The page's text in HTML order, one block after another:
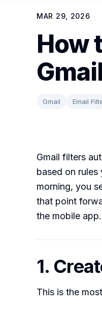
MAR 29, 2026
How
Gmail Email
Gmail filters
based on
morning, you
that point
the mobile app.
1.
This is the